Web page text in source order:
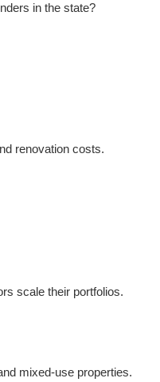
in the state?
renovation costs.
scale their portfolios.
mixed-use properties.